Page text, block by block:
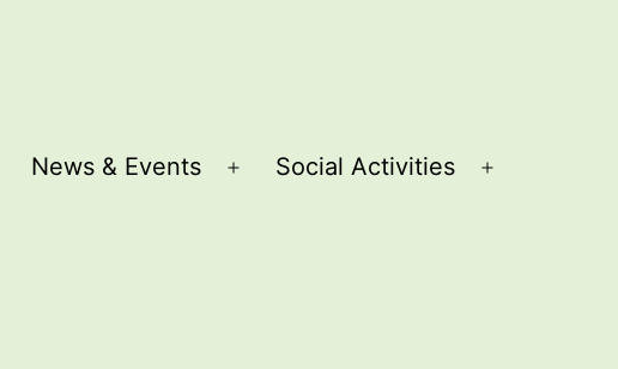
Open
News & Events
Open
Social Activities